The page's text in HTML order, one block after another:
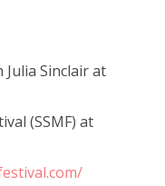
Julia Sinclair at
(SSMF) at